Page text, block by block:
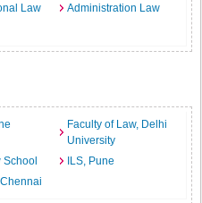
Law
Administration Law
Faculty of Law, Delhi
University
School
ILS, Pune